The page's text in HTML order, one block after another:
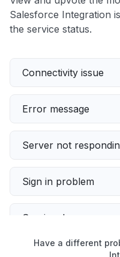
Salesforce Integration
the service status.
Connectivity issue
Error message
Server not
Sign in problem
Service down
Have a different